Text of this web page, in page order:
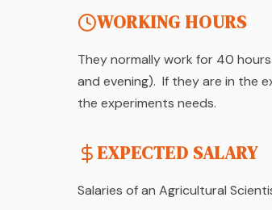
WORKING HOURS
They normally work for 40
and evening). If they are in the
the experiments needs.
EXPECTED SALARY
Salaries of an Agricultural